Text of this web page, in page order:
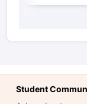
Student